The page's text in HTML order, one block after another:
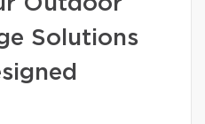
Solutions